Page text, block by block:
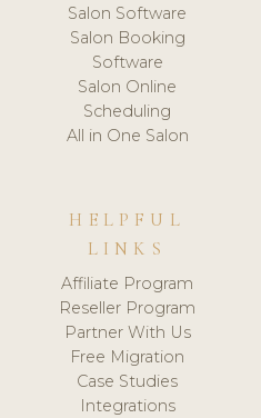
Salon Software
Salon Booking
Software
Salon Online
Scheduling
All in One Salon
HELPFUL
LINKS
Affiliate Program
Reseller Program
Partner With Us
Free Migration
Case Studies
Integrations